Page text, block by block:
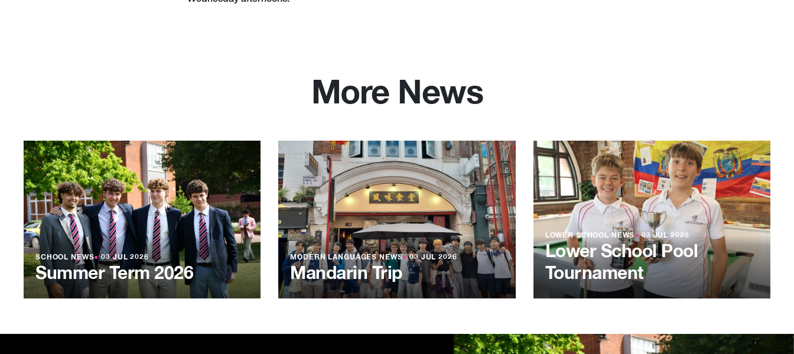
More News
SCHOOL NEWS●03 JUL 2026
Summer Term 2026
MODERN LANGUAGES NEWS●03 JUL 2026
Mandarin Trip
LOWER SCHOOL NEWS●03 JUL 2026
Lower School Pool
Tournament